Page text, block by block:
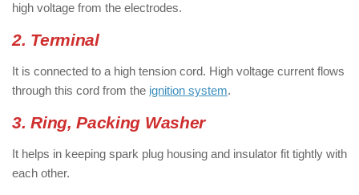
high voltage from the electrodes.
2. Terminal
It is connected to a high tension cord. High voltage current flows
through this cord from the ignition system.
3. Ring, Packing Washer
It helps in keeping spark plug housing and insulator fit tightly with
each other.